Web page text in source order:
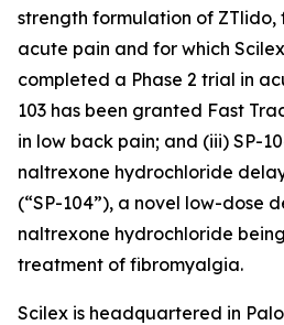
strength formulation of
acute pain and for which
completed a Phase 2 trial in
103 has been granted Fast
in low back pain; and (iii) SP-
naltrexone hydrochloride
(“SP-104”), a novel low-dose
naltrexone hydrochloride
treatment of fibromyalgia.
Scilex is headquartered in